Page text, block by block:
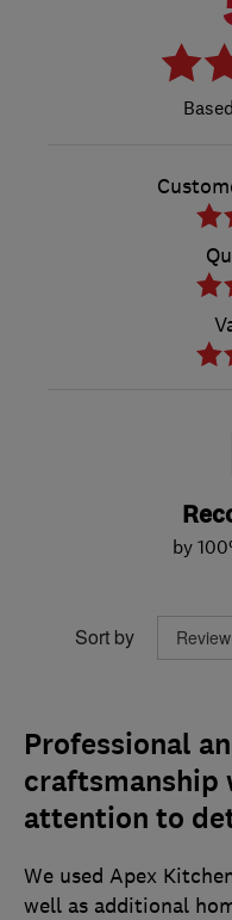
by
Sort by
Professional
craftsmanship
attention to
We used Apex
well as additional